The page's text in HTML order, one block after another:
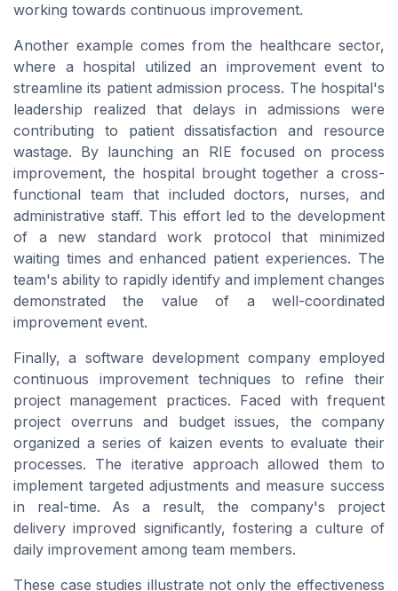
working towards continuous improvement.
Another example comes from the healthcare sector,
where a hospital utilized an improvement event to
streamline its patient admission process. The hospital's
leadership realized that delays in admissions were
contributing to patient dissatisfaction and resource
wastage. By launching an RIE focused on process
improvement, the hospital brought together a cross-
functional team that included doctors, nurses, and
administrative staff. This effort led to the development
of a new standard work protocol that minimized
waiting times and enhanced patient experiences. The
team's ability to rapidly identify and implement changes
demonstrated the value of a well-coordinated
improvement event.
Finally, a software development company employed
continuous improvement techniques to refine their
project management practices. Faced with frequent
project overruns and budget issues, the company
organized a series of kaizen events to evaluate their
processes. The iterative approach allowed them to
implement targeted adjustments and measure success
in real-time. As a result, the company's project
delivery improved significantly, fostering a culture of
daily improvement among team members.
These case studies illustrate not only the effectiveness